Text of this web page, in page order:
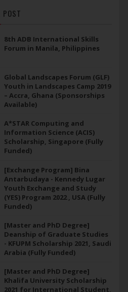
POST
8th ADB International Skills
Forum in Manila, Philippines
Global Landscapes Forum (GLF)
Youth in Landscapes Camp 2019
– Accra, Ghana (Sponsorships
Available)
A*STAR Computing and
Information Science (ACIS)
Scholarship, Singapore (Fully
Funded)
[Exchange Program] Bina
Antarbudaya - Kennedy Lugar
Youth Exchange and Study
(YES) Program 2022 , USA (Fully
Funded)
[Master and PhD Degree]
Deanship of Graduate Studies
- KFUPM Scholarship 2021, Saudi
Arabia (Fully Funded)
[Master and PhD Degree]
Khalifa University Scholarship
2021 for International Student,